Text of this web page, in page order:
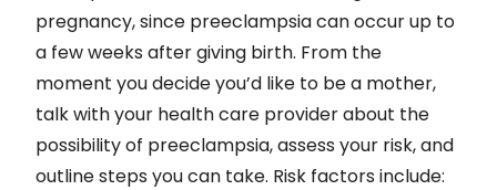
pregnancy, since preeclampsia can occur up to
a few weeks after giving birth. From the
moment you decide you’d like to be a mother,
talk with your health care provider about the
possibility of preeclampsia, assess your risk, and
outline steps you can take. Risk factors include: